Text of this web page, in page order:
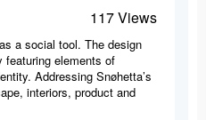
117 Views
a social tool. The design
featuring elements of
Addressing Snøhetta’s
interiors, product and